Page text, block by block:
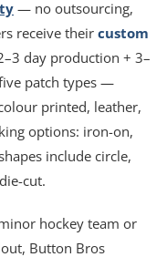
— no outsourcing,
receive their custom
day production + 3–
patch types —
printed, leather,
options: iron-on,
include circle,
cut.
hockey team or
Button Bros